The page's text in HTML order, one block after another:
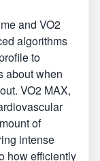
and VO2
algorithms
to
about when
VO2 MAX,
of
intense
how efficiently